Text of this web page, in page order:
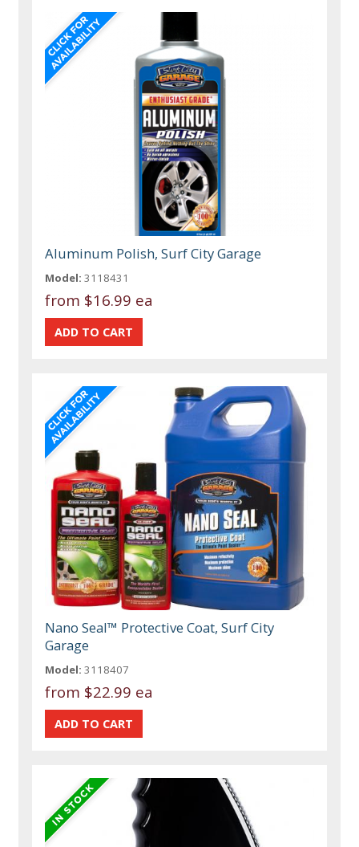
Aluminum Polish, Surf City Garage
Model: 3118431
from $16.99 ea
Nano Seal™ Protective Coat, Surf City
Garage
Model: 3118407
from $22.99 ea